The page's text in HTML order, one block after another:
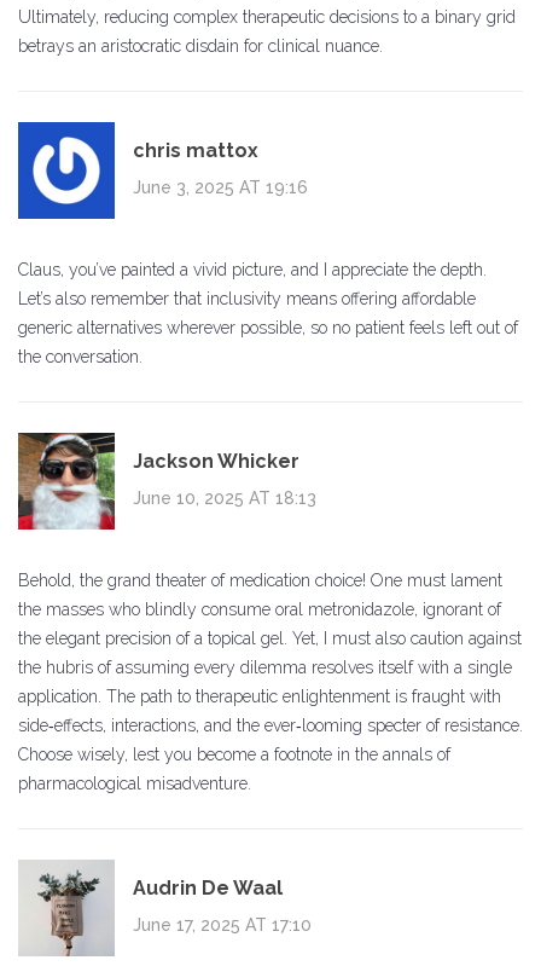
Ultimately, reducing complex therapeutic decisions to a binary grid
betrays an aristocratic disdain for clinical nuance.
chris mattox
June 3, 2025 AT 19:16
Claus, you’ve painted a vivid picture, and I appreciate the depth.
Let’s also remember that inclusivity means offering affordable
generic alternatives wherever possible, so no patient feels left out of
the conversation.
Jackson Whicker
June 10, 2025 AT 18:13
Behold, the grand theater of medication choice! One must lament
the masses who blindly consume oral metronidazole, ignorant of
the elegant precision of a topical gel. Yet, I must also caution against
the hubris of assuming every dilemma resolves itself with a single
application. The path to therapeutic enlightenment is fraught with
side‑effects, interactions, and the ever‑looming specter of resistance.
Choose wisely, lest you become a footnote in the annals of
pharmacological misadventure.
Audrin De Waal
June 17, 2025 AT 17:10